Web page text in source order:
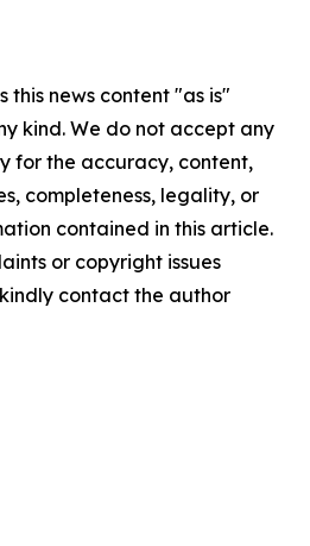
this news content "as is"
kind. We do not accept any
for the accuracy, content,
completeness, legality, or
contained in this article.
or copyright issues
contact the author